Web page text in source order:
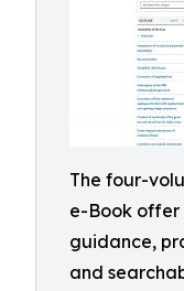
The four-
e-Book
guidance,
and